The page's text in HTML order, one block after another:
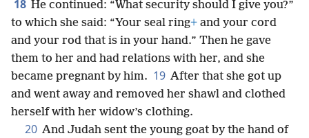
18 He continued: “What security should I give you?”
to which she said: “Your seal ring+ and your cord
and your rod that is in your hand.” Then he gave
them to her and had relations with her, and she
became pregnant by him. 19 After that she got up
and went away and removed her shawl and clothed
herself with her widow’s clothing.
20 And Judah sent the young goat by the hand of